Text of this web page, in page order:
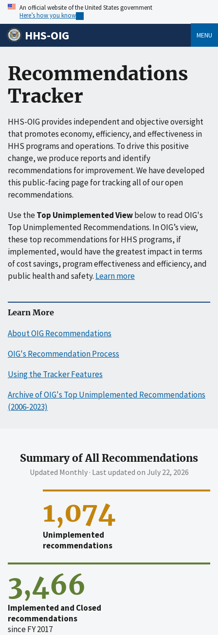
An official website of the United States government
Here’s how you know
HHS-OIG MENU
Recommendations
Tracker
HHS-OIG provides independent and objective oversight
that promotes economy, efficiency, and effectiveness in
HHS programs and operations. To drive this positive
change, we produce reports and identify
recommendations for improvement. We have developed
this public-facing page for tracking all of our open
recommendations.
Use theTop Unimplemented Viewbelow to read OIG's
Top Unimplemented Recommendations. In OIG’s view,
these top recommendations for HHS programs, if
implemented, would have the greatest impact in terms
of cost savings, program effectiveness and efficiency, and
public health and safety. Learn more
Learn More
About OIG Recommendations
OIG's Recommendation Process
Using the Tracker Features
Archive of OIG's Top Unimplemented Recommendations
(2006-2023)
Summary of All Recommendations
Updated Monthly · Last updated on July 22, 2026
1,074
Unimplemented
recommendations
3,466
Implemented and Closed
recommendations
since FY 2017